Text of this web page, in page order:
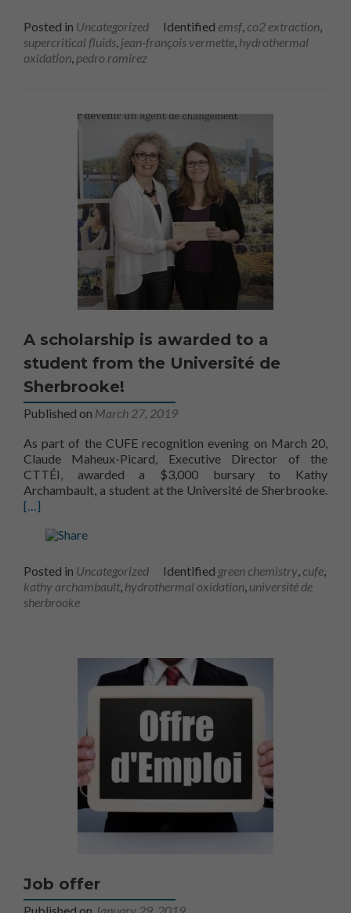
Posted in Uncategorized Identified emsf, co2 extraction
supercritical fluids jean-françois vermette hydrothermal
oxidation pedro ramirez
A scholarship is awarded to a
student from the Université de
Sherbrooke!
Published on March 27, 2019
As part of the CUFE recognition evening on March 20,
Claude Maheux-Picard, Executive Director of the
CTTÉI, awarded a $3,000 bursary to Kathy
Archambault, a student at the Université de Sherbrooke.
[…]
Posted in Uncategorized Identified green chemistry cufe
kathy archambault, hydrothermal oxidation université de
sherbrooke
Job offer